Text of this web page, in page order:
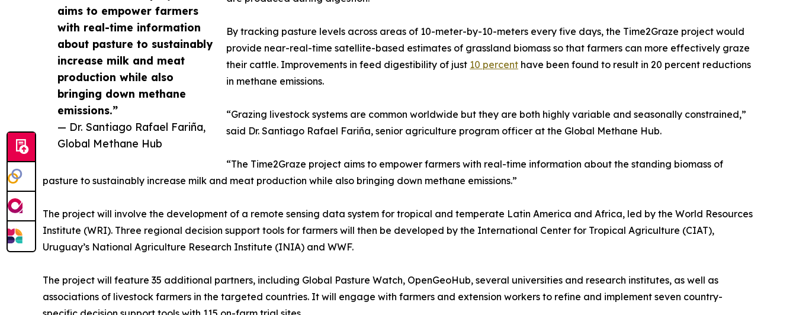
aims to empower farmers
with real-time information
about pasture to sustainably
increase milk and meat
production while also
bringing down methane
emissions.”
— Dr. Santiago Rafael Fariña,
Global Methane Hub
By tracking pasture levels across areas of 10-meter-by-10-meters every five days, the Time2Graze project would
provide near-real-time satellite-based estimates of grassland biomass so that farmers can more effectively graze
their cattle. Improvements in feed digestibility of just 10 percent have been found to result in 20 percent reductions
in methane emissions.
“Grazing livestock systems are common worldwide but they are both highly variable and seasonally constrained,”
said Dr. Santiago Rafael Fariña, senior agriculture program officer at the Global Methane Hub.
“The Time2Graze project aims to empower farmers with real-time information about the standing biomass of
pasture to sustainably increase milk and meat production while also bringing down methane emissions.”
The project will involve the development of a remote sensing data system for tropical and temperate Latin America and Africa, led by the World Resources
Institute (WRI). Three regional decision support tools for farmers will then be developed by the International Center for Tropical Agriculture (CIAT),
Uruguay’s National Agriculture Research Institute (INIA) and WWF.
The project will feature 35 additional partners, including Global Pasture Watch, OpenGeoHub, several universities and research institutes, as well as
associations of livestock farmers in the targeted countries. It will engage with farmers and extension workers to refine and implement seven country-